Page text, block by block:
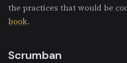
the practices that would be
book.
Scrumban